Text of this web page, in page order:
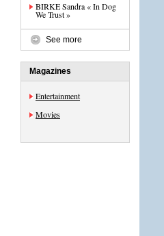
BIRKE Sandra « In Dog
We Trust »
See more
Magazines
Entertainment
Movies